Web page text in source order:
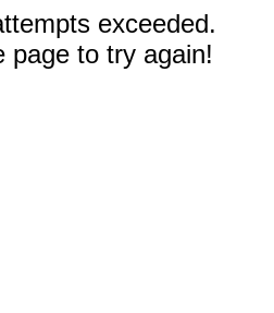
exceeded.
page to try again!